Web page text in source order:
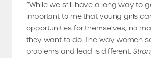
“While we still have a long way to
important to me that young girls
opportunities for themselves, no
they want to do. The way women
problems and lead is different.